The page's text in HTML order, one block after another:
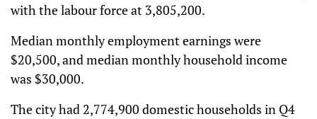
with the labour force at 3,805,200.
Median monthly employment earnings were
$20,500, and median monthly household income
was $30,000.
The city had 2,774,900 domestic households in Q4